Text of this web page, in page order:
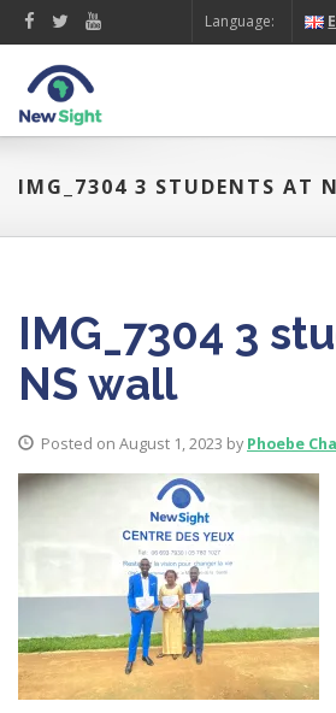
Language:
IMG_7304 3 STUDENTS AT
IMG_7304 3
NS wall
Posted on August 1, 2023 by Phoebe